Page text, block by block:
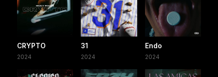
CRYPTO
2024
31
2024
Endo
2024